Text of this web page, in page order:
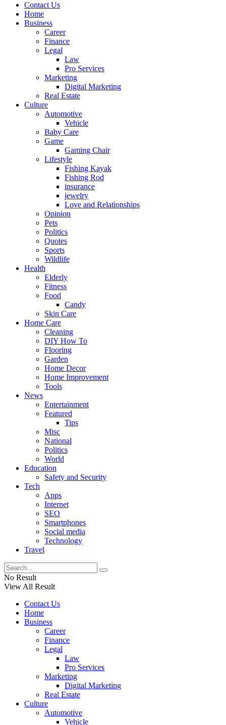
Contact Us
Home
Business
Career
Finance
Legal
Law
Pro Services
Marketing
Digital Marketing
Real Estate
Culture
Automotive
Vehicle
Baby Care
Game
Gaming Chair
Lifestyle
Fishing Kayak
Fishing Rod
insurance
jewelry
Love and Relationships
Opinion
Pets
Politics
Quotes
Sports
Wildlife
Health
Elderly
Fitness
Food
Candy
Skin Care
Home Care
Cleaning
DIY How To
Flooring
Garden
Home Decor
Home Improvement
Tools
News
Entertainment
Featured
Tips
Misc
National
Politics
World
Education
Safety and Security
Tech
Apps
Internet
SEO
Smartphones
Social media
Technology
Travel
No Result
View All Result
Contact Us
Home
Business
Career
Finance
Legal
Law
Pro Services
Marketing
Digital Marketing
Real Estate
Culture
Automotive
Vehicle